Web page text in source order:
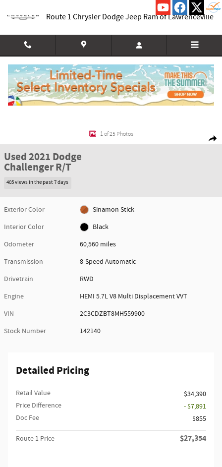
Route 1 Chrysler Dodge Jeep Ram of Lawrenceville
Used 2021 Dodge Challenger R/T Coupe Photo 1 of 25
1 of 25 Photos
Used 2021 Dodge
Challenger R/T
405 views in the past 7 days
Exterior Color
Sinamon Stick
Interior Color
Black
Odometer
60,560 miles
Transmission
8-Speed Automatic
Drivetrain
RWD
Engine
HEMI 5.7L V8 Multi Displacement VVT
VIN
2C3CDZBT8MH559900
Stock Number
142140
Detailed Pricing
Retail Value
$34,390
Price Difference
- $7,891
Doc Fee
$855
Route 1 Price $27,354